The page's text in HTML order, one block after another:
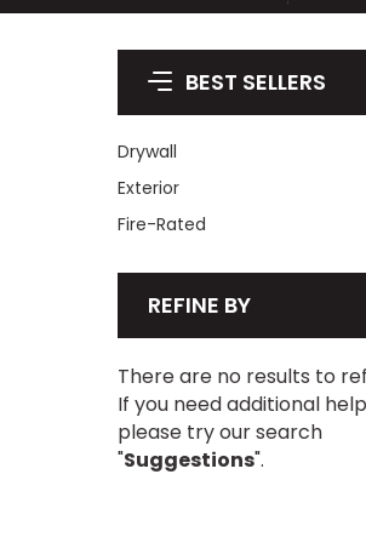
BEST SELLERS
Drywall
Exterior
Fire-Rated
REFINE BY
There are no results to
If you need additional
please try our search
"Suggestions".